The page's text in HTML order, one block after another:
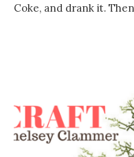
Coke, and drank it.